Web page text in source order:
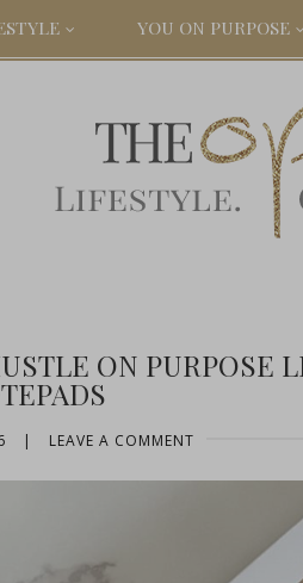
YOU ON PURPOSE
ON PURPOSE
| LEAVE A COMMENT